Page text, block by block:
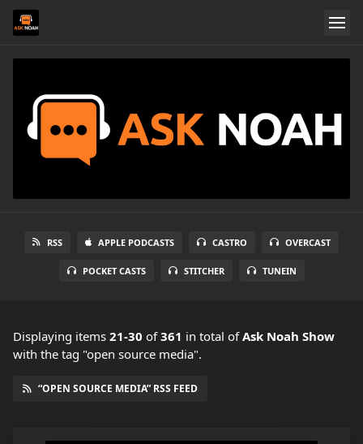
RSS APPLE PODCASTS CASTRO OVERCAST
POCKET CASTS STITCHER TUNEIN
Displaying items 21-30 of361 in total ofAsk Noah Show
with the tag "open source media".
“OPEN SOURCE MEDIA” RSS FEED